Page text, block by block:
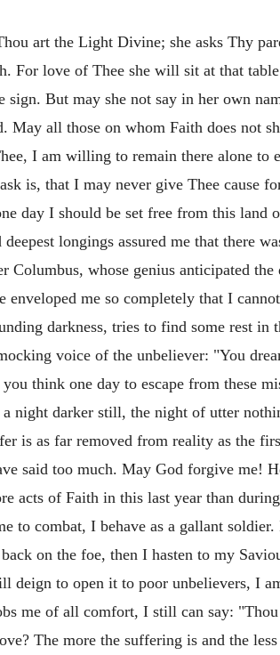
art the Light Divine; she asks Thy
For love of Thee she will sit at that
But may she not say in her own
May all those on whom Faith does not
I am willing to remain there alone to
is, that I may never give Thee cause
day I should be set free from this land
longings assured me that there
whose genius anticipated
enveloped me so completely that I
darkness, tries to find some rest
voice of the unbeliever: "You
think one day to escape from these
night darker still, the night of utter
is as far removed from reality as the
said too much. May God forgive me!
acts of Faith in this last year than
to combat, I behave as a gallant
on the foe, then I hasten to my
to open it to poor unbelievers, I
me of all comfort, I still can say:
The more the suffering is and the